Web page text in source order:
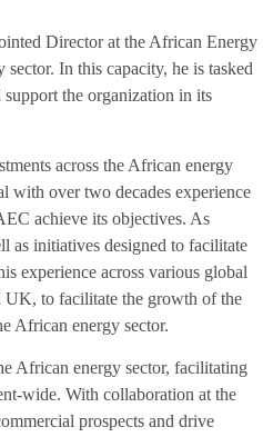
Director at the African Energy
In this capacity, he is tasked
the organization in its
across the African energy
with over two decades experience
achieve its objectives. As
as initiatives designed to facilitate
experience across various global
UK, to facilitate the growth of the
African energy sector.
African energy sector, facilitating
wide. With collaboration at the
prospects and drive